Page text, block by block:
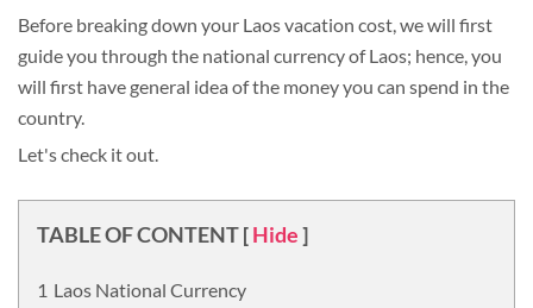
Before breaking down your Laos vacation cost, we will first
guide you through the national currency of Laos; hence, you
will first have general idea of the money you can spend in the
country.
Let's check it out.
TABLE OF CONTENT[Hide]
Laos National Currency